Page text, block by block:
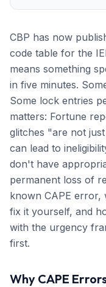
CBP has now
code table for the
means something
in five minutes.
Some lock entries
matters: Fortune
glitches "are not
can lead to
don't have
permanent loss of
known CAPE error,
fix it yourself, and
with the urgency
first.
Why CAPE